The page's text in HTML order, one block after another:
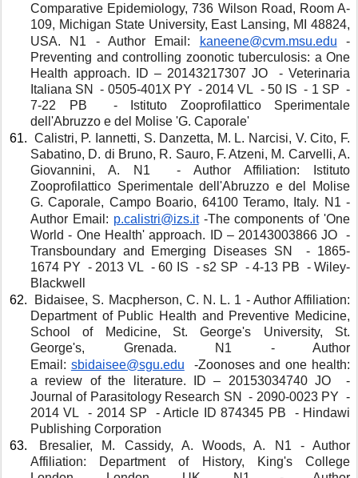
Comparative Epidemiology, 736 Wilson Road, Room A-
109, Michigan State University, East Lansing, MI 48824,
USA. N1 - Author Email:
kaneene@cvm.msu.edu
-
Preventing and controlling zoonotic tuberculosis: a One
Health approach. ID – 20143217307 JO  - Veterinaria
Italiana SN  - 0505-401X PY  - 2014 VL  - 50 IS  - 1 SP  -
7-22 PB  - Istituto Zooprofilattico Sperimentale
dell'Abruzzo e del Molise 'G. Caporale'
Sabatino, D. di Bruno, R. Sauro, F. Atzeni, M. Carvelli, A.
Giovannini, A. N1  - Author Affiliation: Istituto
Zooprofilattico Sperimentale dell'Abruzzo e del Molise
G. Caporale, Campo Boario, 64100 Teramo, Italy. N1 -
Author Email: p.calistri@izs.it -The components of 'One
World - One Health' approach. ID – 20143003866 JO  -
Transboundary and Emerging Diseases SN  - 1865-
1674 PY  - 2013 VL  - 60 IS  - s2 SP  - 4-13 PB  - Wiley-
Blackwell
Department of Public Health and Preventive Medicine,
School of Medicine, St. George's University, St.
George's, Grenada. N1 - Author
Email: sbidaisee@sgu.edu
-Zoonoses and one health:
a review of the literature. ID – 20153034740 JO  -
Journal of Parasitology Research SN  - 2090-0023 PY  -
2014 VL  - 2014 SP  - Article ID 874345 PB  - Hindawi
Publishing Corporation
Affiliation: Department of History, King's College